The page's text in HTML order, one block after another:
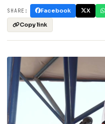
SHARE: Facebook X
Copy link